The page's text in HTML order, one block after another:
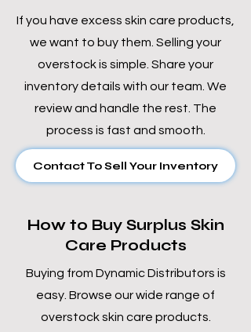
If you have excess skin care products,
we want to buy them. Selling your
overstock is simple. Share your
inventory details with our team. We
review and handle the rest. The
process is fast and smooth.
Contact To Sell Your Inventory
How to Buy Surplus Skin
Care Products
Buying from Dynamic Distributors is
easy. Browse our wide range of
overstock skin care products.